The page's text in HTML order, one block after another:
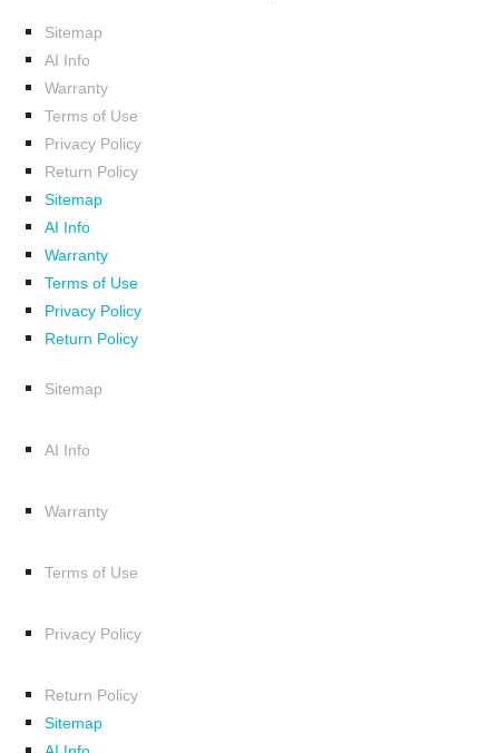
Sitemap
AI Info
Warranty
Terms of Use
Privacy Policy
Return Policy
Sitemap
AI Info
Warranty
Terms of Use
Privacy Policy
Return Policy
Sitemap
AI Info
Warranty
Terms of Use
Privacy Policy
Return Policy
Sitemap